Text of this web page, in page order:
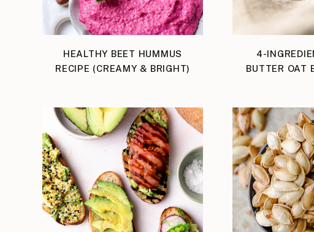
HEALTHY BEET HUMMUS
RECIPE (CREAMY & BRIGHT)
4-
BUTTER OAT